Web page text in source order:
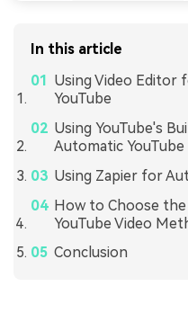
In this article
Using Video Editor
YouTube
Using YouTube's
Automatic YouTube
Using Zapier for
How to Choose
YouTube Video
Conclusion